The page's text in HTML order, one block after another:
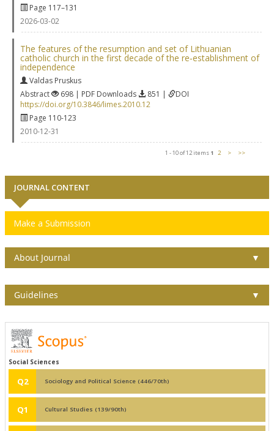
Page 117–131
2026-03-02
The features of the resumption and set of Lithuanian
catholic church in the first decade of the re‐establishment of
independence
Valdas Pruskus
Abstract
698 | PDF Downloads 851 |
DOI
https://doi.org/10.3846/limes.2010.12
Page 110-123
2010-12-31
1 - 10 of 12 items 1 2 > >>
JOURNAL CONTENT
Make a Submission
About Journal ▼
Guidelines ▼
Social Sciences
Q2 Sociology and Political Science (446/70th)
Q1 Cultural Studies (139/90th)